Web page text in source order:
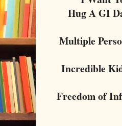
Hug A GI
Multiple
Incredible
Freedom of